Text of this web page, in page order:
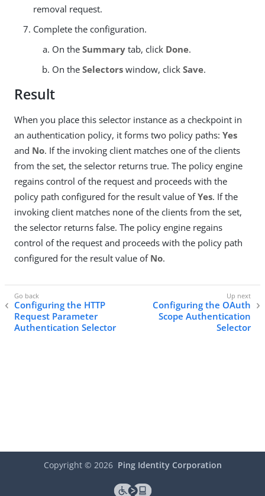
removal request.
Complete the configuration.
On the Summary tab, click Done.
On the Selectors window, click Save.
Result
When you place this selector instance as a checkpoint in
an authentication policy, it forms two policy paths: Yes
and No. If the invoking client matches one of the clients
from the set, the selector returns true. The policy engine
regains control of the request and proceeds with the
policy path configured for the result value ofYes. If the
invoking client matches none of the clients from the set,
the selector returns false. The policy engine regains
control of the request and proceeds with the policy path
configured for the result value of No.
Configuring the HTTP
Request Parameter
Authentication Selector
Configuring the OAuth
Scope Authentication
Selector
Copyright © 2026 Ping Identity Corporation